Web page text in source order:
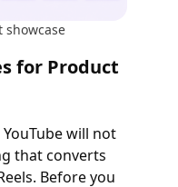
for Product
will not
that converts
Before you